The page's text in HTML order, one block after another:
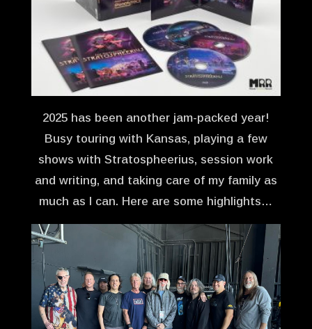
2025 has been another jam-packed year!
Busy touring with Kansas, playing a few
shows with Stratospheerius, session work
and writing, and taking care of my family as
much as I can. Here are some highlights…